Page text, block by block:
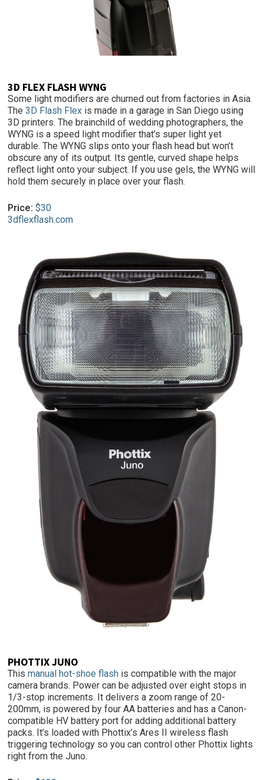
3D FLEX FLASH WYNG
Some light modifiers are churned out from factories in Asia.
The3D Flash Flex is made in a garage in San Diego using
3D printers. The brainchild of wedding photographers, the
WYNG is a speed light modifier that’s super light yet
durable. The WYNG slips onto your flash head but won’t
obscure any of its output. Its gentle, curved shape helps
reflect light onto your subject. If you use gels, the WYNG will
hold them securely in place over your flash.
Price: $30
3dflexflash.com
PHOTTIX JUNO
Thismanual hot-shoe flash is compatible with the major
camera brands. Power can be adjusted over eight stops in
1/3-stop increments. It delivers a zoom range of 20-
200mm, is powered by four AA batteries and has a Canon-
compatible HV battery port for adding additional battery
packs. It’s loaded with Phottix’s Ares II wireless flash
triggering technology so you can control other Phottix lights
right from the Juno.